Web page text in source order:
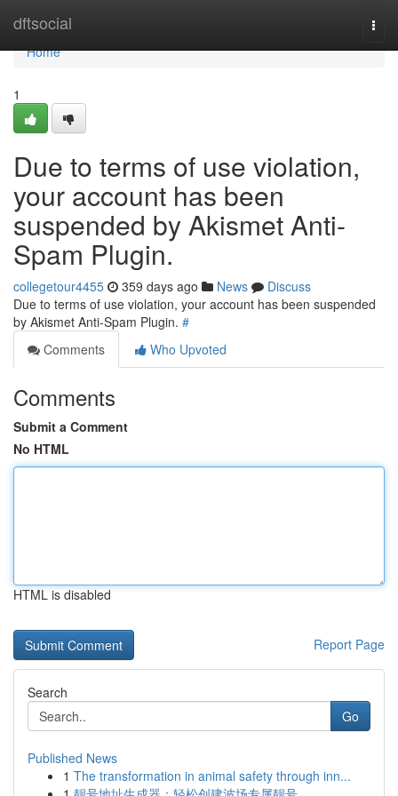
dftsocial
Home
Home
1
Due to terms of use violation,
your account has been
suspended by Akismet Anti-
Spam Plugin.
collegetour4455 359 days ago News
Discuss
Due to terms of use violation, your account has been suspended
by Akismet Anti-Spam Plugin. #
Comments
Who Upvoted
Comments
Submit a Comment
No HTML
HTML is disabled
Report Page
Search
Go
Published News
1 The transformation in animal safety through inn...